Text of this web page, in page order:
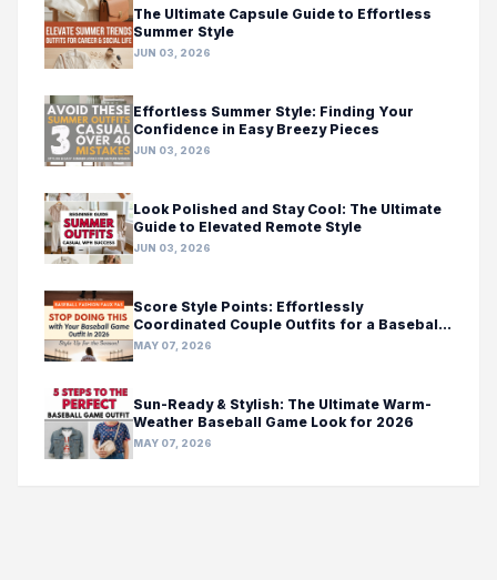
The Ultimate Capsule Guide to Effortless
Summer Style
JUN 03, 2026
Effortless Summer Style: Finding Your
Confidence in Easy Breezy Pieces
JUN 03, 2026
Look Polished and Stay Cool: The Ultimate
Guide to Elevated Remote Style
JUN 03, 2026
Score Style Points: Effortlessly
Coordinated Couple Outfits for a Baseball
Game Day
MAY 07, 2026
Sun-Ready & Stylish: The Ultimate Warm-
Weather Baseball Game Look for 2026
MAY 07, 2026